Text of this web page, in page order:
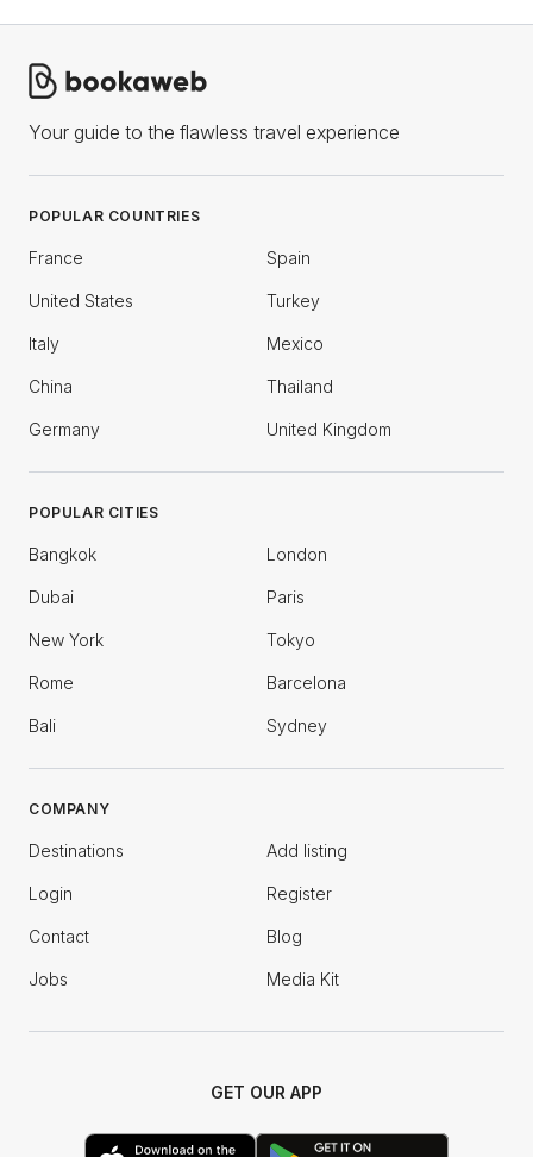
Your guide to the flawless travel experience
POPULAR COUNTRIES
France Spain
United States Turkey
Italy Mexico
China Thailand
Germany United Kingdom
POPULAR CITIES
Bangkok London
Dubai Paris
New York Tokyo
Rome Barcelona
Bali Sydney
COMPANY
Destinations Add listing
Login Register
Contact Blog
Jobs Media Kit
GET OUR APP